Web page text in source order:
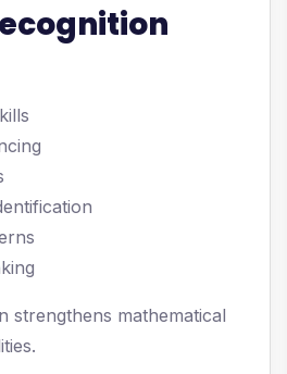
strengthens mathematical